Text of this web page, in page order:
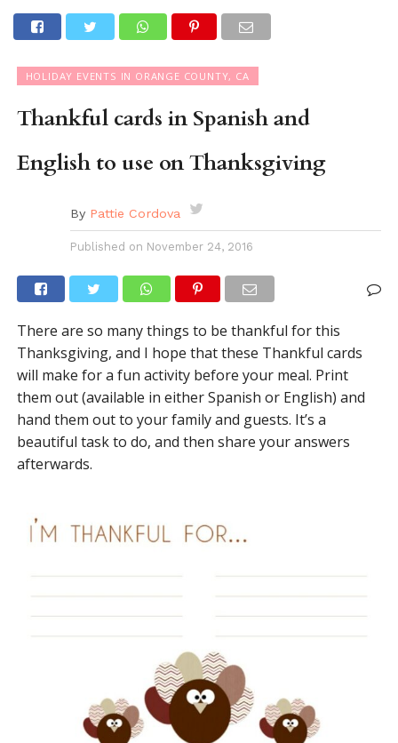
HOLIDAY EVENTS IN ORANGE COUNTY, CA
Thankful cards in Spanish and
English to use on Thanksgiving
By Pattie Cordova
Published on November 24, 2016
There are so many things to be thankful for this
Thanksgiving, and I hope that these Thankful cards
will make for a fun activity before your meal. Print
them out (available in either Spanish or English) and
hand them out to your family and guests. It’s a
beautiful task to do, and then share your answers
afterwards.